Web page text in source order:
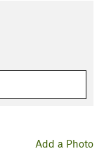
Add a Photo